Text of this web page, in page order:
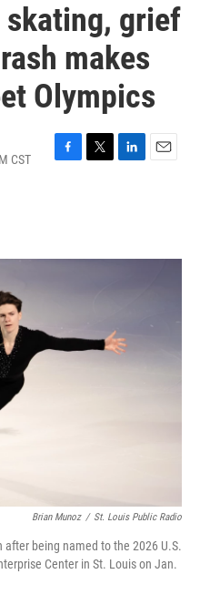
skating, grief
makes
Olympics
CST
Brian Munoz / St. Louis Public Radio
being named to the 2026 U.S.
Center in St. Louis on Jan.